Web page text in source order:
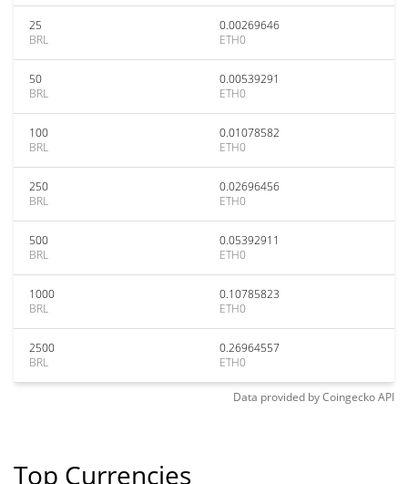
25
BRL
0.00269646
ETH0
50
BRL
0.00539291
ETH0
100
BRL
0.01078582
ETH0
250
BRL
0.02696456
ETH0
500
BRL
0.05392911
ETH0
1000
BRL
0.10785823
ETH0
2500
BRL
0.26964557
ETH0
Data provided byCoingeckoAPI
Top Currencies